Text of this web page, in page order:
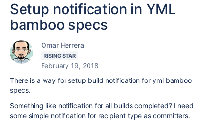
Setup notification in YML
bamboo specs
Omar Herrera
RISING STAR
February 19, 2018
There is a way for setup build notification for yml bamboo
specs.
Something like notification for all builds completed? I need
some simple notification for recipient type as committers.